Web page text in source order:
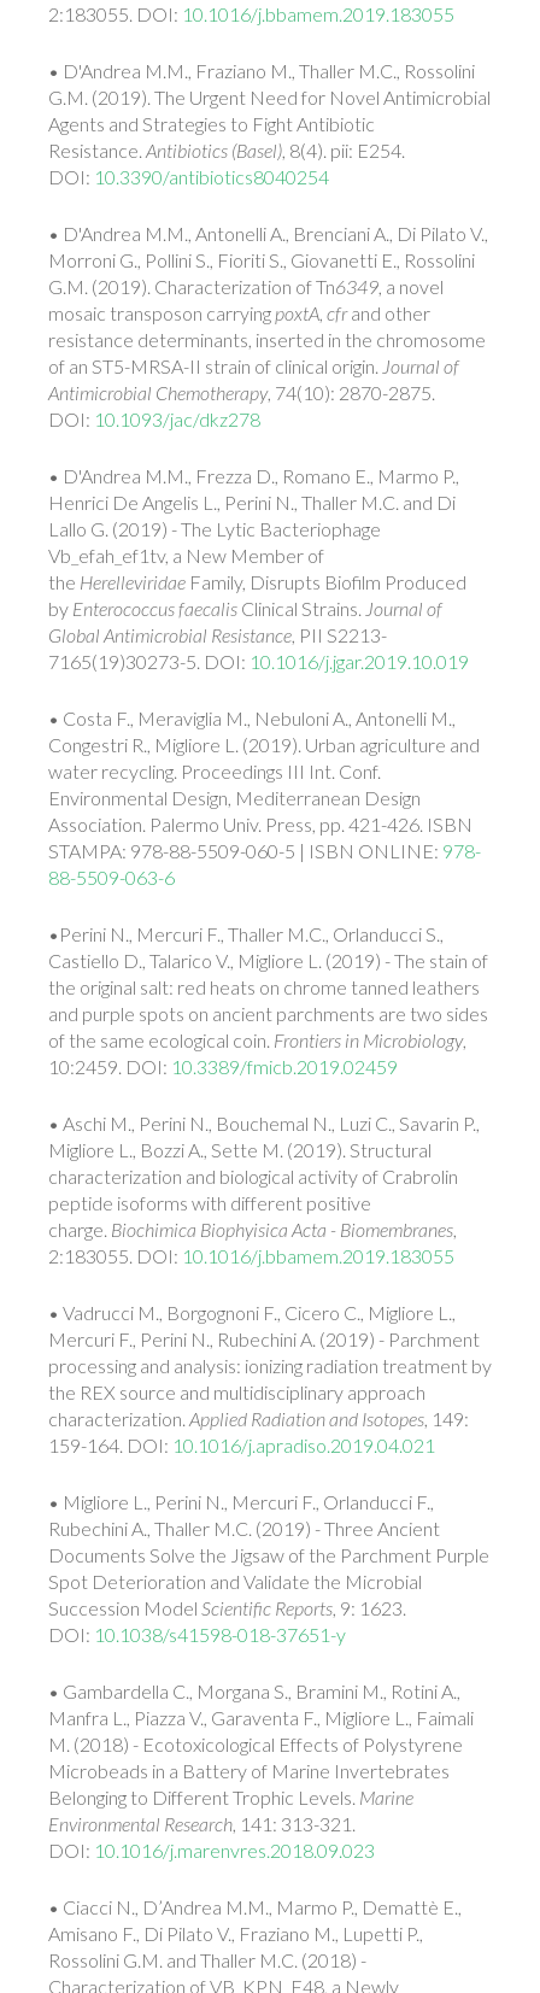
2:183055. DOI: 10.1016/j.bbamem.2019.183055
• D'Andrea M.M., Fraziano M., Thaller M.C., Rossolini
G.M. (2019). The Urgent Need for Novel Antimicrobial
Agents and Strategies to Fight Antibiotic
Resistance. Antibiotics (Basel), 8(4). pii: E254.
DOI: 10.3390/antibiotics8040254
• D'Andrea M.M., Antonelli A., Brenciani A., Di Pilato V.,
Morroni G., Pollini S., Fioriti S., Giovanetti E., Rossolini
G.M. (2019). Characterization of Tn6349, a novel
mosaic transposon carrying poxtA, cfrand other
resistance determinants, inserted in the chromosome
of an ST5-MRSA-II strain of clinical origin. Journal of
Antimicrobial Chemotherapy, 74(10): 2870-2875.
DOI: 10.1093/jac/dkz278
• D'Andrea M.M., Frezza D., Romano E., Marmo P.,
Henrici De Angelis L., Perini N., Thaller M.C. and Di
Lallo G. (2019) - The Lytic Bacteriophage
Vb_efah_ef1tv, a New Member of
the Herelleviridae Family, Disrupts Biofilm Produced
by Enterococcus faecalis Clinical Strains. Journal of
Global Antimicrobial Resistance, PII S2213-
7165(19)30273-5. DOI: 10.1016/j.jgar.2019.10.019
• Costa F., Meraviglia M., Nebuloni A., Antonelli M.,
Congestri R., Migliore L. (2019). Urban agriculture and
water recycling. Proceedings III Int. Conf.
Environmental Design, Mediterranean Design
Association. Palermo Univ. Press, pp. 421-426. ISBN
STAMPA: 978-88-5509-060-5 | ISBN ONLINE: 978-
88-5509-063-6
•Perini N., Mercuri F., Thaller M.C., Orlanducci S.,
Castiello D., Talarico V., Migliore L. (2019) - The stain of
the original salt: red heats on chrome tanned leathers
and purple spots on ancient parchments are two sides
of the same ecological coin. Frontiers in Microbiology,
10:2459. DOI: 10.3389/fmicb.2019.02459
• Aschi M., Perini N., Bouchemal N., Luzi C., Savarin P.,
Migliore L., Bozzi A., Sette M. (2019). Structural
characterization and biological activity of Crabrolin
peptide isoforms with different positive
charge. Biochimica Biophyisica Acta - Biomembranes,
2:183055. DOI: 10.1016/j.bbamem.2019.183055
• Vadrucci M., Borgognoni F., Cicero C., Migliore L.,
Mercuri F., Perini N., Rubechini A. (2019) - Parchment
processing and analysis: ionizing radiation treatment by
the REX source and multidisciplinary approach
characterization. Applied Radiation and Isotopes, 149:
159-164. DOI: 10.1016/j.apradiso.2019.04.021
• Migliore L., Perini N., Mercuri F., Orlanducci F.,
Rubechini A., Thaller M.C. (2019) - Three Ancient
Documents Solve the Jigsaw of the Parchment Purple
Spot Deterioration and Validate the Microbial
Succession Model Scientific Reports, 9: 1623.
DOI: 10.1038/s41598-018-37651-y
• Gambardella C., Morgana S., Bramini M., Rotini A.,
Manfra L., Piazza V., Garaventa F., Migliore L., Faimali
M. (2018) - Ecotoxicological Effects of Polystyrene
Microbeads in a Battery of Marine Invertebrates
Belonging to Different Trophic Levels. Marine
Environmental Research, 141: 313-321.
DOI: 10.1016/j.marenvres.2018.09.023
• Ciacci N., D’Andrea M.M., Marmo P., Demattè E.,
Amisano F., Di Pilato V., Fraziano M., Lupetti P.,
Rossolini G.M. and Thaller M.C. (2018) -
Characterization of VB_KPN_F48, a Newly